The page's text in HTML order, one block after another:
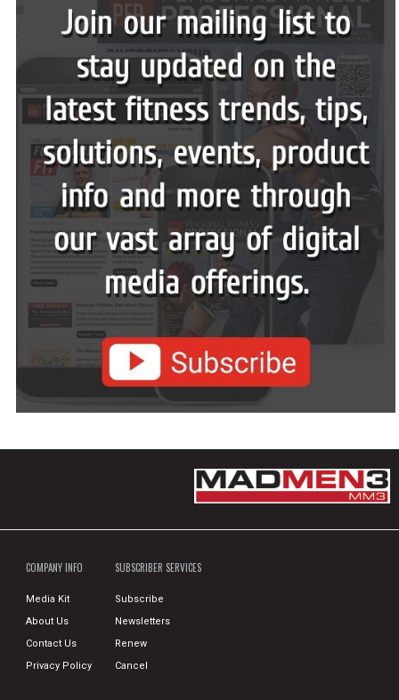
COMPANY INFO
Media Kit
About Us
Contact Us
Privacy Policy
SUBSCRIBER SERVICES
Subscribe
Newsletters
Renew
Cancel